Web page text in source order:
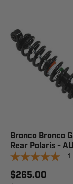
Bronco Bronco
Rear Polaris -
1
$265.00